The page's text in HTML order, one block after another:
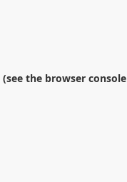
(see the browser console